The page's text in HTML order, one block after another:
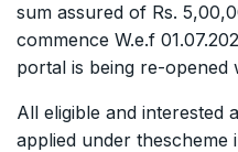
sum assured of Rs.
commence W.e.f
portal is being re-opened
All eligible and interested
applied under thescheme